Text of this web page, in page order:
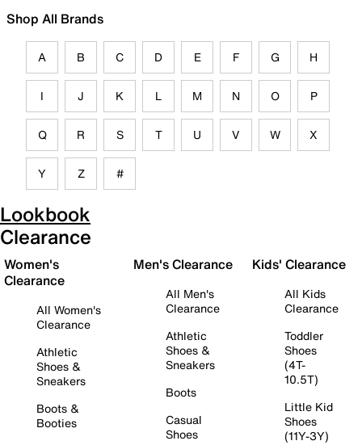
Shop All Brands
A B C D E F G H
I J K L M N O P
Q R S T U V W X
Y Z #
Lookbook
Clearance
Women's
Clearance
All Women's
Clearance
Athletic
Shoes &
Sneakers
Boots &
Booties
Men's Clearance
All Men's
Clearance
Athletic
Shoes &
Sneakers
Boots
Casual
Shoes
Kids' Clearance
All Kids
Clearance
Toddler
Shoes
(4T-
10.5T)
Little Kid
Shoes
(11Y-3Y)